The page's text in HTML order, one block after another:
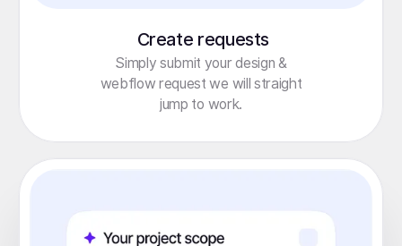
Create requests
Simply submit your design &
webflow request we will straight
jump to work.